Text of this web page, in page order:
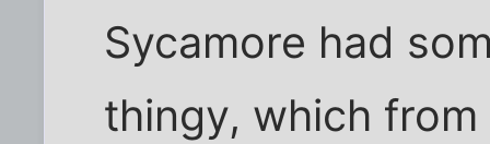
Sycamore had
thingy, which